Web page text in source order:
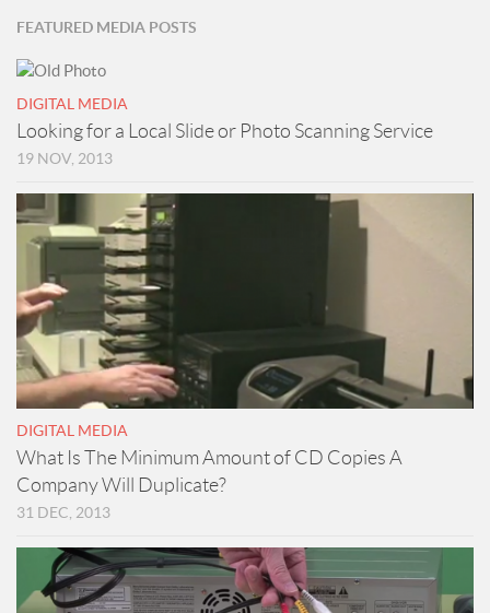
FEATURED MEDIA POSTS
DIGITAL MEDIA
Looking for a Local Slide or Photo Scanning Service
19 NOV, 2013
DIGITAL MEDIA
What Is The Minimum Amount of CD Copies A
Company Will Duplicate?
31 DEC, 2013